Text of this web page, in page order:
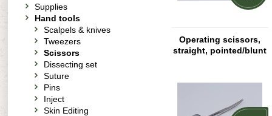
Operating scissors,
straight, pointed/blunt
Supplies
Hand tools
Scalpels & knives
Tweezers
Scissors
Dissecting set
Suture
Pins
Inject
Skin Editing